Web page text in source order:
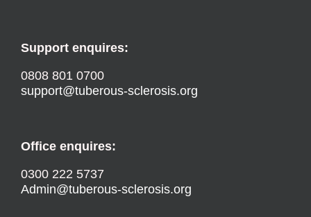
Support enquires:
0808 801 0700
support@tuberous-sclerosis.org
Office enquires:
0300 222 5737
Admin@tuberous-sclerosis.org